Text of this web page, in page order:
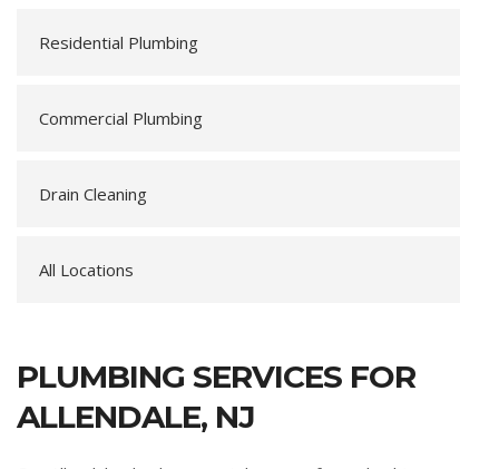
Residential Plumbing
Commercial Plumbing
Drain Cleaning
All Locations
PLUMBING SERVICES FOR
ALLENDALE, NJ